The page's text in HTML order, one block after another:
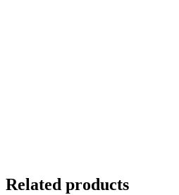
Related products